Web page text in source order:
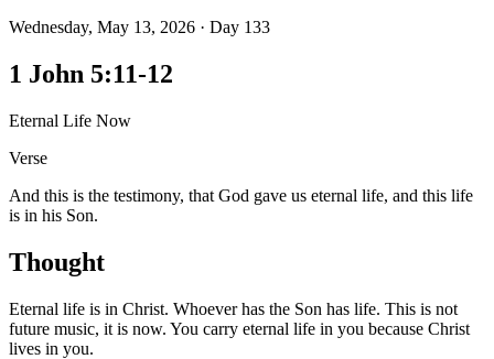
Wednesday, May 13, 2026 · Day 133
1 John 5:11-12
Eternal Life Now
Verse
And this is the testimony, that God gave us eternal life, and this life
is in his Son.
Thought
Eternal life is in Christ. Whoever has the Son has life. This is not
future music, it is now. You carry eternal life in you because Christ
lives in you.